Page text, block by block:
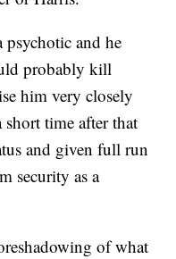
and he
probably kill
him very closely
time after that
and given full run
security as a
of what